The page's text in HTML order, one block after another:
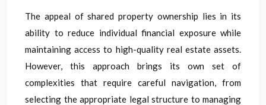
The appeal of shared property ownership lies in its
ability to reduce individual financial exposure while
maintaining access to high-quality real estate assets.
However, this approach brings its own set of
complexities that require careful navigation, from
selecting the appropriate legal structure to managing